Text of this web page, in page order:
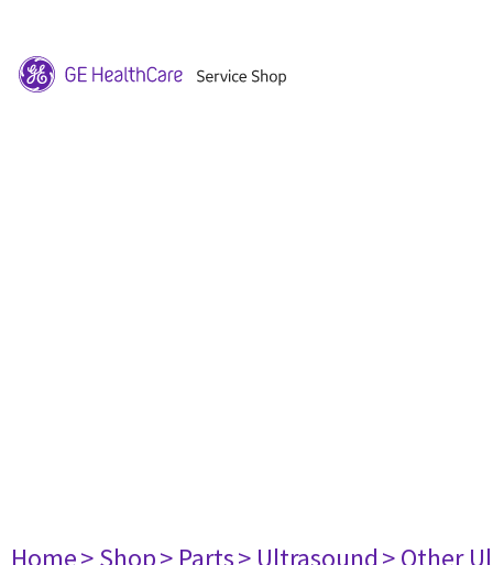
Home> Shop> Parts> Ultrasound> Other